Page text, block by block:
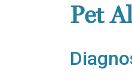
Pet